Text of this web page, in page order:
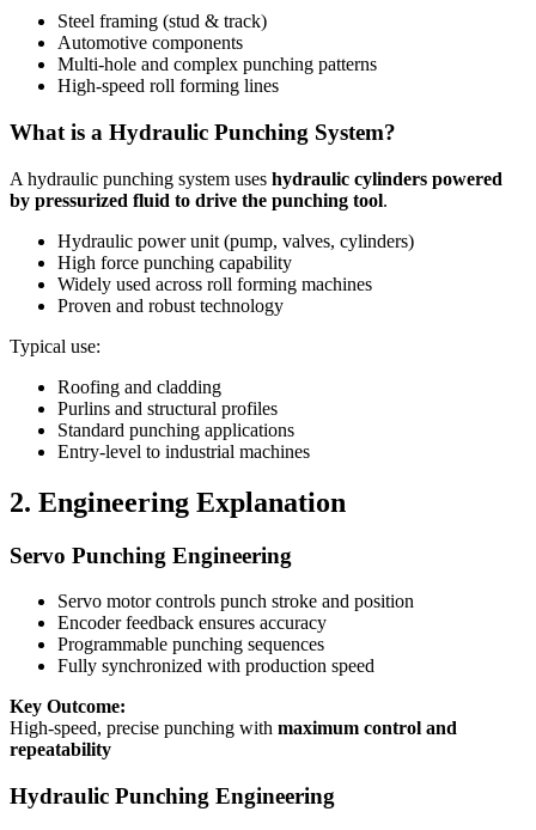
Steel framing (stud & track)
Automotive components
Multi-hole and complex punching patterns
High-speed roll forming lines
What is a Hydraulic Punching System?
A hydraulic punching system uses hydraulic cylinders powered
by pressurized fluid to drive the punching tool.
Hydraulic power unit (pump, valves, cylinders)
High force punching capability
Widely used across roll forming machines
Proven and robust technology
Typical use:
Roofing and cladding
Purlins and structural profiles
Standard punching applications
Entry-level to industrial machines
2. Engineering Explanation
Servo Punching Engineering
Servo motor controls punch stroke and position
Encoder feedback ensures accuracy
Programmable punching sequences
Fully synchronized with production speed
Key Outcome:
High-speed, precise punching with maximum control and
repeatability
Hydraulic Punching Engineering